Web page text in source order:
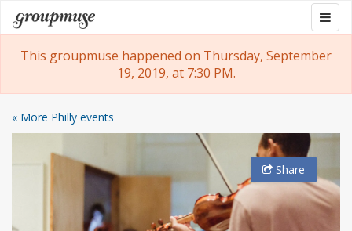
Skip
to
content
Groupmuse
This groupmuse happened on Thursday, September
19, 2019, at 7:30 PM.
« More Philly events
Share